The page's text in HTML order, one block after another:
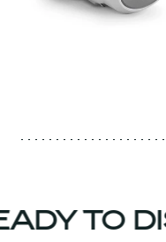
TO